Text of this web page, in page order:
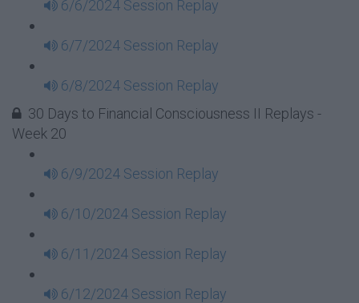
6/6/2024 Session Replay
6/7/2024 Session Replay
6/8/2024 Session Replay
30 Days to Financial Consciousness II Replays -
Week 20
6/9/2024 Session Replay
6/10/2024 Session Replay
6/11/2024 Session Replay
6/12/2024 Session Replay